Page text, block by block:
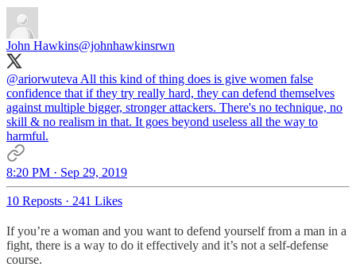
John Hawkins@johnhawkinsrwn
@ariorwuteva All this kind of thing does is give women false
confidence that if they try really hard, they can defend themselves
against multiple bigger, stronger attackers. There's no technique, no
skill & no realism in that. It goes beyond useless all the way to
harmful.
8:20 PM · Sep 29, 2019
10 Reposts · 241 Likes
If you’re a woman and you want to defend yourself from a man in a
fight, there is a way to do it effectively and it’s not a self-defense
course.